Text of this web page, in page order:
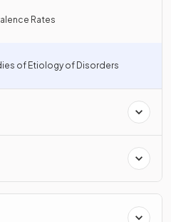
Rates
of Etiology of Disorders